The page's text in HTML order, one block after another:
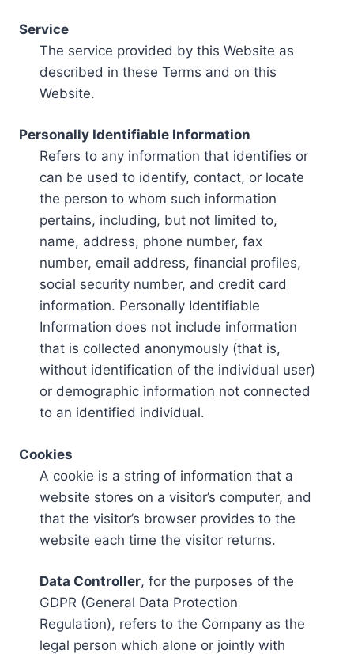
Service
The service provided by this Website as
described in these Terms and on this
Website.
Personally Identifiable Information
Refers to any information that identifies or
can be used to identify, contact, or locate
the person to whom such information
pertains, including, but not limited to,
name, address, phone number, fax
number, email address, financial profiles,
social security number, and credit card
information. Personally Identifiable
Information does not include information
that is collected anonymously (that is,
without identification of the individual user)
or demographic information not connected
to an identified individual.
Cookies
A cookie is a string of information that a
website stores on a visitor’s computer, and
that the visitor’s browser provides to the
website each time the visitor returns.
Data Controller, for the purposes of the
GDPR (General Data Protection
Regulation), refers to the Company as the
legal person which alone or jointly with